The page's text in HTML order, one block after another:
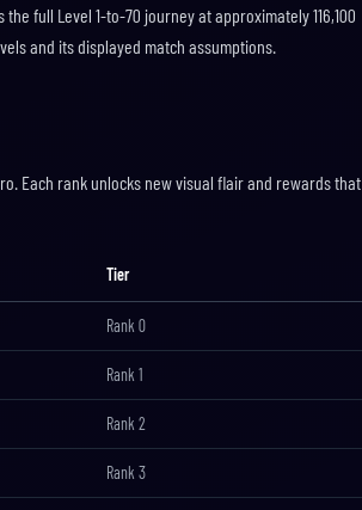
full Level 1-to-70 journey at approximately 116,100
and its displayed match assumptions.
Each rank unlocks new visual flair and rewards that
Tier
Rank 0
Rank 1
Rank 2
Rank 3